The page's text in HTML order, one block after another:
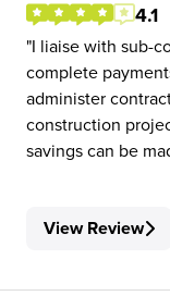
4.1
I liaise with sub-
complete
administer
construction
savings can be
View Review